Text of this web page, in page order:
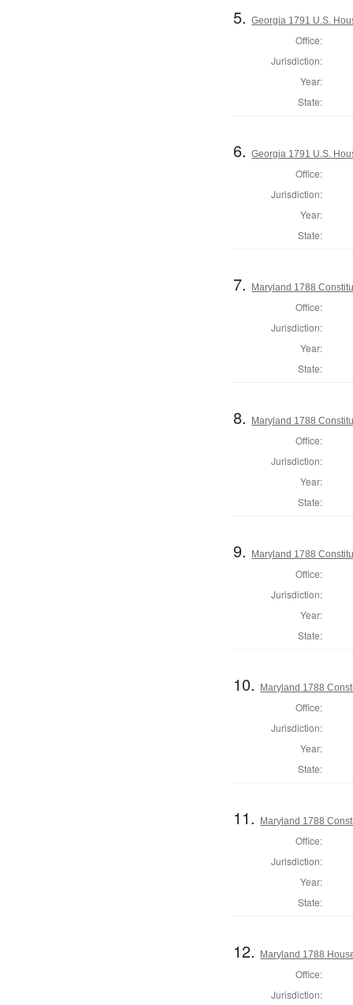
5.Georgia 1791 U.S.
Office:
Jurisdiction:
Year:
State:
6.Georgia 1791 U.S.
Office:
Jurisdiction:
Year:
State:
7. Maryland 1788
Office:
Jurisdiction:
Year:
State:
8. Maryland 1788
Office:
Jurisdiction:
Year:
State:
9. Maryland 1788
Office:
Jurisdiction:
Year:
State:
10. Maryland 1788
Office:
Jurisdiction:
Year:
State:
11. Maryland 1788
Office:
Jurisdiction:
Year:
State:
12. Maryland 1788
Office:
Jurisdiction: